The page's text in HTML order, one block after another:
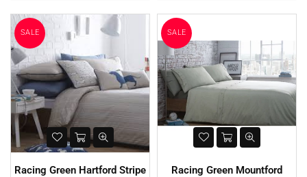
SALE
Racing Green Hartford Stripe
SALE
Racing Green Mountford